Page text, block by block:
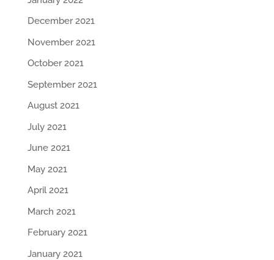
December 2021
November 2021
October 2021
September 2021
August 2021
July 2021
June 2021
May 2021
April 2021
March 2021
February 2021
January 2021